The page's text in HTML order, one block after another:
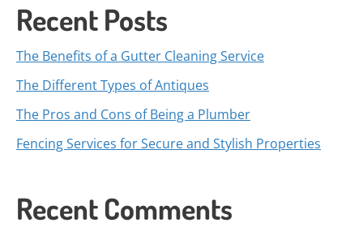
Recent Posts
The Benefits of a Gutter Cleaning Service
The Different Types of Antiques
The Pros and Cons of Being a Plumber
Fencing Services for Secure and Stylish Properties
Recent Comments